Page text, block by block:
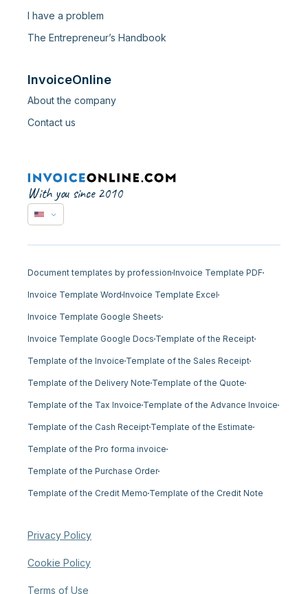
I have a problem
The Entrepreneur’s Handbook
InvoiceOnline
About the company
Contact us
With you since 2010
Document templates by professionInvoice Template PDF
Invoice Template WordInvoice Template Excel
Invoice Template Google Sheets
Invoice Template Google DocsTemplate of the Receipt
Template of the InvoiceTemplate of the Sales Receipt
Template of the Delivery NoteTemplate of the Quote
Template of the Tax InvoiceTemplate of the Advance Invoice
Template of the Cash ReceiptTemplate of the Estimate
Template of the Pro forma invoice
Template of the Purchase Order
Template of the Credit MemoTemplate of the Credit Note
Privacy Policy
Cookie Policy
Terms of Use